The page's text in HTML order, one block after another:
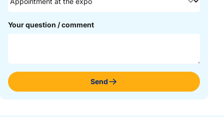
Your question / comment
Send